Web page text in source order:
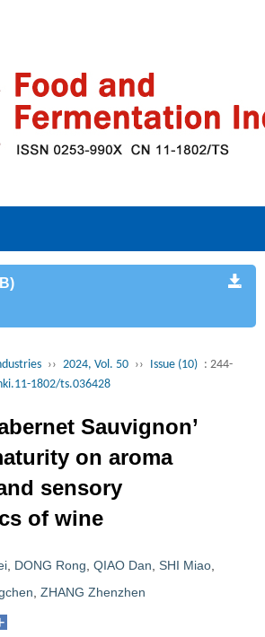
›› 2024, Vol. 50 ›› Issue (10) : 244-
1802/ts.036428
Sauvignon’
on aroma
sensory
of wine
DONG Rong QIAO Dan SHI Miao
ZHANG Zhenzhen